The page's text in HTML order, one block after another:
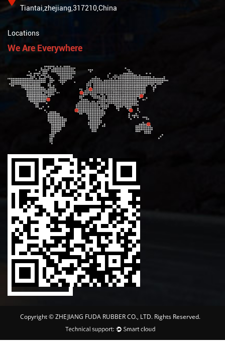
Tiantai,zhejiang,317210,China
Locations
We Are Everywhere
Copyright ©ZHEJIANG FUDA RUBBER CO., LTD. Rights Reserved.